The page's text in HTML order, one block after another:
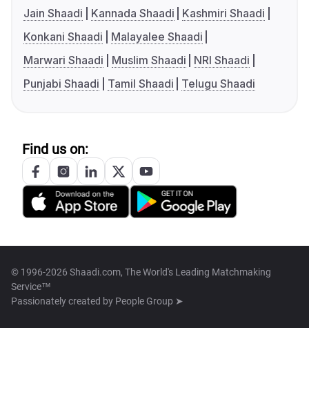
Jain Shaadi
Kannada Shaadi
Kashmiri Shaadi
Konkani Shaadi
Malayalee Shaadi
Marwari Shaadi
Muslim Shaadi
NRI Shaadi
Punjabi Shaadi
Tamil Shaadi Telugu Shaadi
Find us on:
© 1996-2026 Shaadi.com, The World's Leading Matchmaking
Service™
Passionately created by People Group ➤